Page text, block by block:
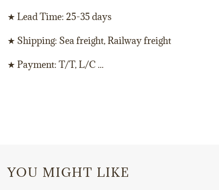
★ Lead Time: 25-35 days
★ Shipping: Sea freight, Railway freight
★ Payment: T/T, L/C ...
YOU MIGHT LIKE